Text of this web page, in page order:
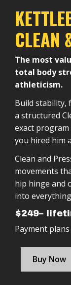
CLEAN
The most
total body
athleticism.
Build stability,
a structured
exact
you hired him
Clean and
movements
hip hinge and
into
$249–
Payment
Buy Now